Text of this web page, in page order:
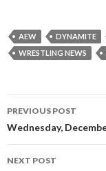
AEW DYNAMITE
WRESTLING NEWS
Post
navigation
PREVIOUS POST
Wednesday,
NEXT POST